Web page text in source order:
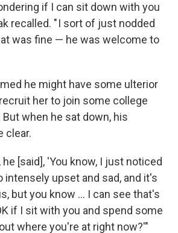
if I can sit down with you
recalled. " I sort of just nodded
was fine — he was welcome to
he might have some ulterior
her to join some college
But when he sat down, his
clear.
[said], 'You know, I just noticed
intensely upset and sad, and it's
but you know ... I can see that's
if I sit with you and spend some
where you're at right now?'"